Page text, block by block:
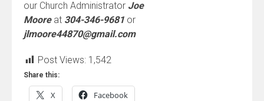
our Church Administrator Joe
Moore at 304-346-9681 or
jlmoore44870@gmail.com
Post Views: 1,542
Share this:
X Facebook